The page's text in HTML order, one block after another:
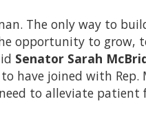
The only way to
opportunity to grow,
Senator Sarah
have joined with Rep.
to alleviate patient